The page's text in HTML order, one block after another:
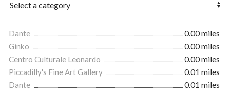
Dante
0.00 miles
Ginko
0.00 miles
Centro Culturale Leonardo
0.00 miles
Piccadilly's Fine Art Gallery
0.01 miles
Dante
0.01 miles